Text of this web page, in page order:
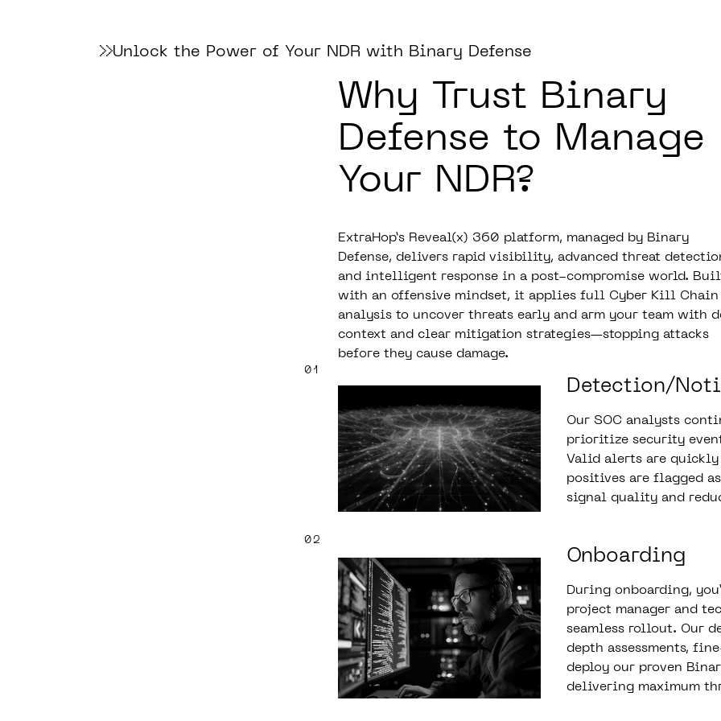
Unlock the Power of Your NDR with Binary Defense
Why Trust Binary
Defense to Manage
Your NDR?
ExtraHop’s Reveal(x) 360 platform, managed by Binary
Defense, delivers rapid visibility, advanced threat
and intelligent response in a post-compromise world.
with an offensive mindset, it applies full Cyber Kill Chain
analysis to uncover threats early and arm your team with
context and clear mitigation strategies—stopping attacks
before they cause damage.
01
Detection/
Our SOC analysts
prioritize security
Valid alerts are
positives are flagged
signal quality and
02
Onboarding
During onboarding,
project manager and
seamless rollout. Our
depth assessments,
deploy our proven
delivering maximum